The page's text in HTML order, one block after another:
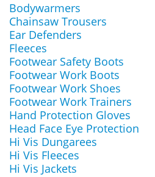
Bodywarmers
Chainsaw Trousers
Ear Defenders
Fleeces
Footwear Safety Boots
Footwear Work Boots
Footwear Work Shoes
Footwear Work Trainers
Hand Protection Gloves
Head Face Eye Protection
Hi Vis Dungarees
Hi Vis Fleeces
Hi Vis Jackets